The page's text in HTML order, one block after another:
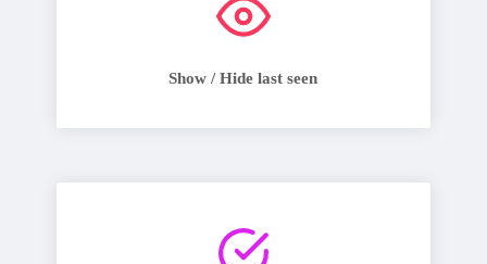
Show / Hide last seen